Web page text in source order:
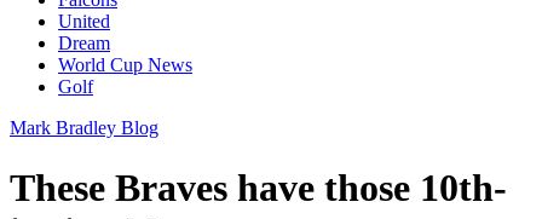
United
Dream
World Cup News
Golf
Mark Bradley Blog
These Braves have those 10th-